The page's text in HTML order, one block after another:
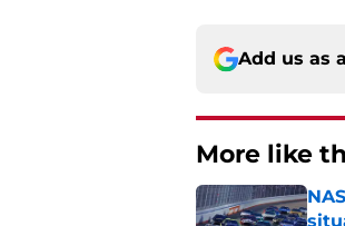
Add us as
More like